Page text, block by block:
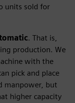
units sold for
. That is,
production. We
with the
pick and place
manpower, but
higher capacity